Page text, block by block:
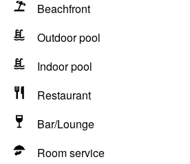
Beachfront
Outdoor pool
Indoor pool
Restaurant
Bar/Lounge
Room service